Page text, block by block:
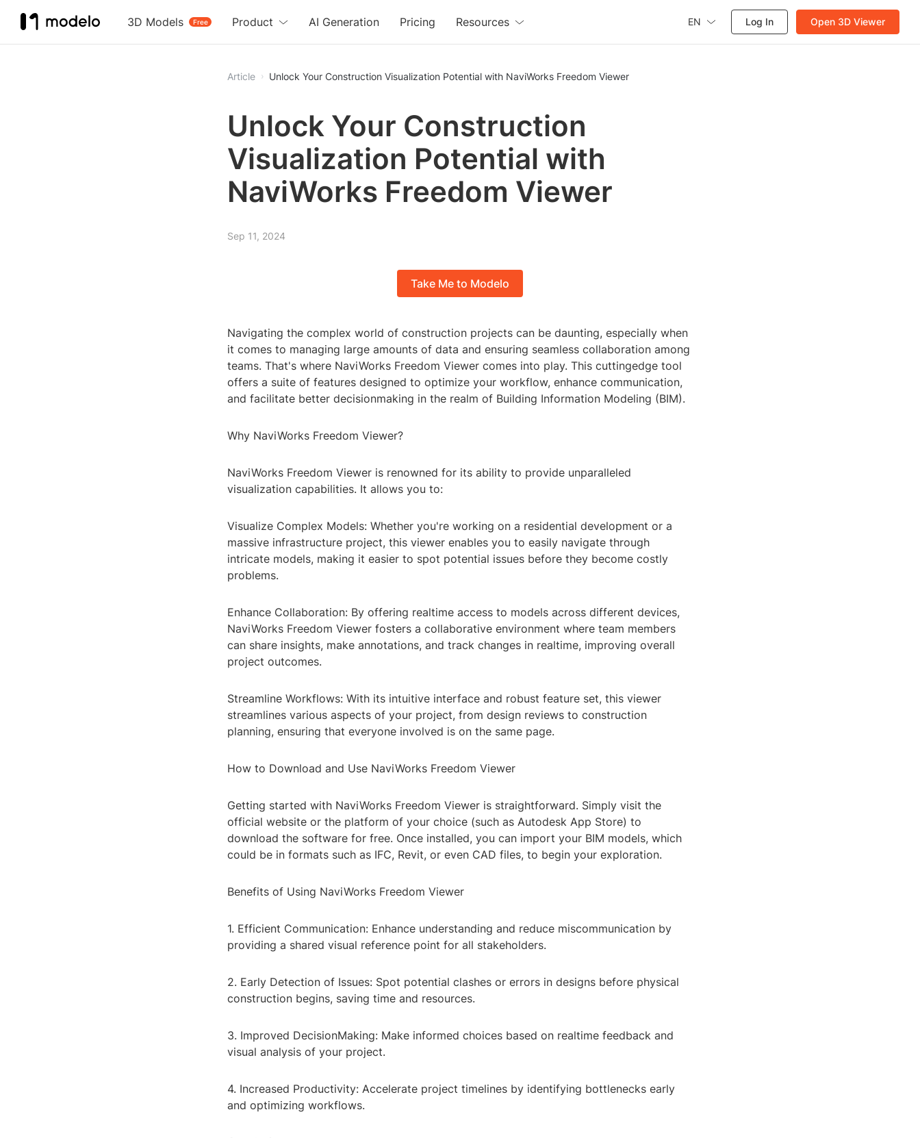
3D Models Free
Product AI Generation Pricing Resources EN Log In Open 3D Viewer
Article Unlock Your Construction Visualization Potential with NaviWorks Freedom Viewer
Unlock Your Construction
Visualization Potential with
NaviWorks Freedom Viewer
Sep 11, 2024
Take Me to Modelo
Navigating the complex world of construction projects can be daunting, especially when
it comes to managing large amounts of data and ensuring seamless collaboration among
teams. That's where NaviWorks Freedom Viewer comes into play. This cuttingedge tool
offers a suite of features designed to optimize your workflow, enhance communication,
and facilitate better decisionmaking in the realm of Building Information Modeling (BIM).
Why NaviWorks Freedom Viewer?
NaviWorks Freedom Viewer is renowned for its ability to provide unparalleled
visualization capabilities. It allows you to:
Visualize Complex Models: Whether you're working on a residential development or a
massive infrastructure project, this viewer enables you to easily navigate through
intricate models, making it easier to spot potential issues before they become costly
problems.
Enhance Collaboration: By offering realtime access to models across different devices,
NaviWorks Freedom Viewer fosters a collaborative environment where team members
can share insights, make annotations, and track changes in realtime, improving overall
project outcomes.
Streamline Workflows: With its intuitive interface and robust feature set, this viewer
streamlines various aspects of your project, from design reviews to construction
planning, ensuring that everyone involved is on the same page.
How to Download and Use NaviWorks Freedom Viewer
Getting started with NaviWorks Freedom Viewer is straightforward. Simply visit the
official website or the platform of your choice (such as Autodesk App Store) to
download the software for free. Once installed, you can import your BIM models, which
could be in formats such as IFC, Revit, or even CAD files, to begin your exploration.
Benefits of Using NaviWorks Freedom Viewer
1. Efficient Communication: Enhance understanding and reduce miscommunication by
providing a shared visual reference point for all stakeholders.
2. Early Detection of Issues: Spot potential clashes or errors in designs before physical
construction begins, saving time and resources.
3. Improved DecisionMaking: Make informed choices based on realtime feedback and
visual analysis of your project.
4. Increased Productivity: Accelerate project timelines by identifying bottlenecks early
and optimizing workflows.